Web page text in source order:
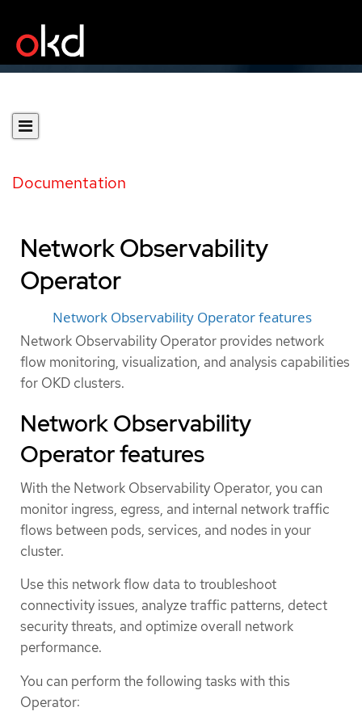
Documentation
Network Observability
Operator
Network Observability Operator features
Network Observability Operator provides network
flow monitoring, visualization, and analysis capabilities
for OKD clusters.
Network Observability
Operator features
With the Network Observability Operator, you can
monitor ingress, egress, and internal network traffic
flows between pods, services, and nodes in your
cluster.
Use this network flow data to troubleshoot
connectivity issues, analyze traffic patterns, detect
security threats, and optimize overall network
performance.
You can perform the following tasks with this
Operator: